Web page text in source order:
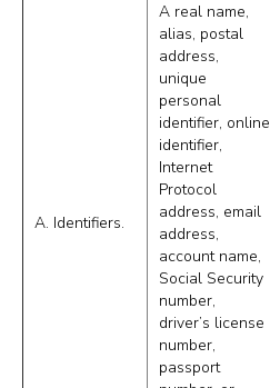
A. Identifiers.
A real name,
alias, postal
address,
unique
personal
identifier, online
identifier,
Internet
Protocol
address, email
address,
account name,
Social Security
number,
driver’s license
number,
passport